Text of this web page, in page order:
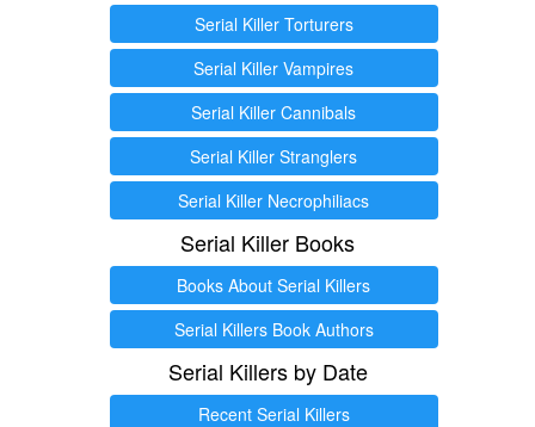
Serial Killer Torturers
Serial Killer Vampires
Serial Killer Cannibals
Serial Killer Stranglers
Serial Killer Necrophiliacs
Serial Killer Books
Books About Serial Killers
Serial Killers Book Authors
Serial Killers by Date
Recent Serial Killers